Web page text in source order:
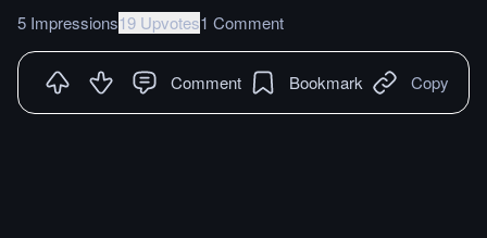
5 Impressions19 Upvotes1 Comment
Comment Bookmark Copy